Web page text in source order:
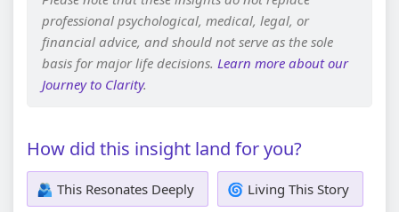
professional psychological, medical, legal, or
financial advice, and should not serve as the sole
basis for major life decisions. Learn more about our
Journey to Clarity.
How did this insight land for you?
🫂 This Resonates Deeply 🌀 Living This Story